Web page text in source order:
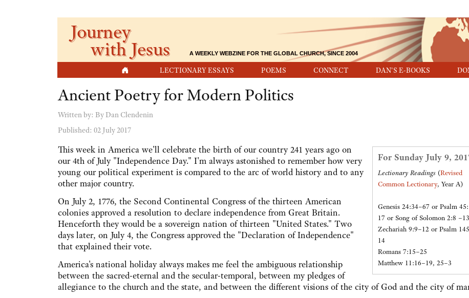
LECTIONARY ESSAYS POEMS CONNECT DAN'S E-BOOKS
Journey
with Jesus A WEEKLY WEBZINE FOR THE GLOBAL CHURCH, SINCE 2004
Ancient Poetry for Modern Politics
Written by: By Dan Clendenin
Published: 02 July 2017
For Sunday July 9,
Lectionary Readings (Revised
Common Lectionary, Year A)
Genesis 24:34–67 or Psalm
17 or Song of Solomon 2:8 –13
Zechariah 9:9–12 or Psalm
14
Romans 7:15–25
Matthew 11:16–19, 25–3
This week in America we'll celebrate the birth of our country 241 years ago on
our 4th of July "Independence Day." I'm always astonished to remember how very
young our political experiment is compared to the arc of world history and to any
other major country.
On July 2, 1776, the Second Continental Congress of the thirteen American
colonies approved a resolution to declare independence from Great Britain.
Henceforth they would be a sovereign nation of thirteen "United States." Two
days later, on July 4, the Congress approved the "Declaration of Independence"
that explained their vote.
America's national holiday always makes me feel the ambiguous relationship
between the sacred-eternal and the secular-temporal, between my pledges of
allegiance to the church and the state, and between the different visions of the city of God and the city of